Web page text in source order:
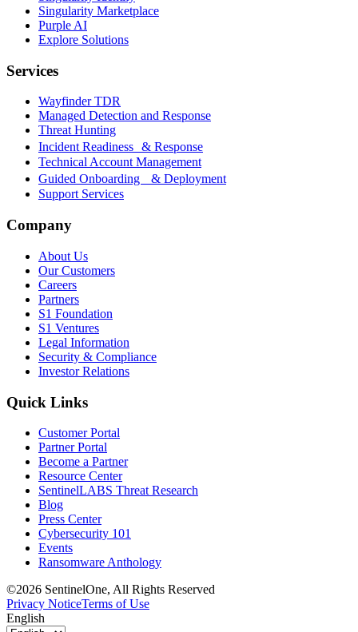
Singularity Marketplace
Purple AI
Explore Solutions
Services
Wayfinder TDR
Managed Detection and Response
Threat Hunting
Incident Readiness & Response
Technical Account Management
Guided Onboarding & Deployment
Support Services
Company
About Us
Our Customers
Careers
Partners
S1 Foundation
S1 Ventures
Legal Information
Security & Compliance
Investor Relations
Quick Links
Customer Portal
Partner Portal
Become a Partner
Resource Center
SentinelLABS Threat Research
Blog
Press Center
Cybersecurity 101
Events
Ransomware Anthology
©2026 SentinelOne, All Rights Reserved
Privacy NoticeTerms of Use
English